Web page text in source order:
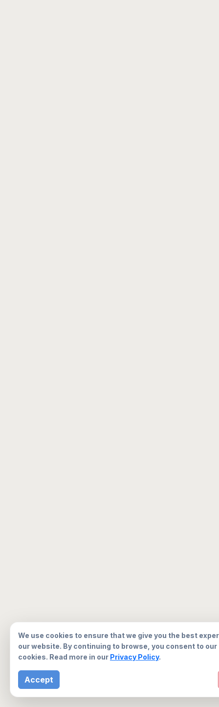
We use cookies to ensure that we give you the best
our website. By continuing to browse, you consent to our
cookies. Read more in our Privacy Policy.
Accept